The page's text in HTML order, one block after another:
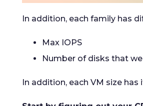
In addition, each family has
Max IOPS
Number of disks that
In addition, each VM size